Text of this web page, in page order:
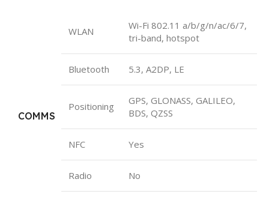
COMMS
WLAN
Wi-Fi 802.11 a/b/g/n/ac/6/7,
tri-band, hotspot
Bluetooth 5.3, A2DP, LE
Positioning
GPS, GLONASS, GALILEO,
BDS, QZSS
NFC Yes
Radio No